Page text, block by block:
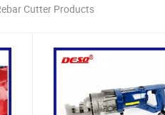
Cutter Products